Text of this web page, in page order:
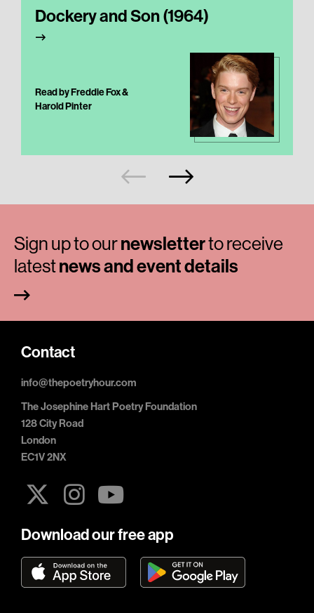
Dockery and Son (1964)
Read by Freddie Fox &
Harold Pinter
Sign up to ournewsletterto receive
latestnews and event details
Contact
info@thepoetryhour.com
The Josephine Hart Poetry Foundation
128 City Road
London
EC1V 2NX
Download our free app